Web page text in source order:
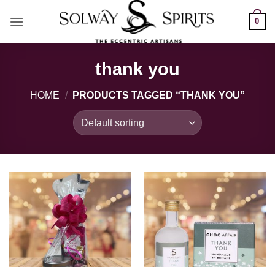
0
thank you
HOME / PRODUCTS TAGGED “THANK YOU”